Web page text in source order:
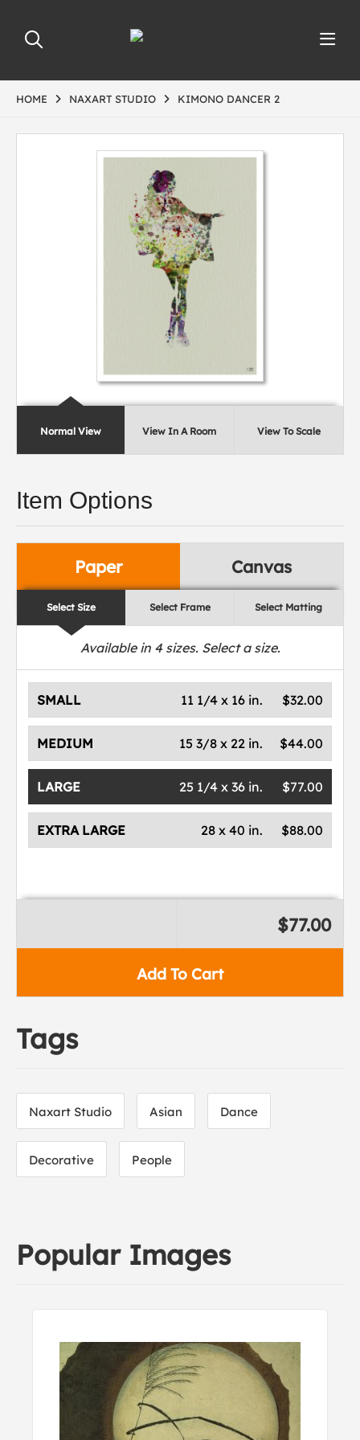
HOME NAXART STUDIO KIMONO DANCER 2
Normal View View In A Room View To Scale
Item Options
Paper Canvas
Select Size Select Frame Select Matting
Available in 4sizes. Select a size.
SMALL $32.00
11 1/4 x 16 in.
MEDIUM $44.00
15 3/8 x 22 in.
LARGE $77.00
25 1/4 x 36 in.
EXTRA LARGE $88.00
28 x 40 in.
Add To Cart
$77.00
Tags
Naxart Studio Asian Dance
Decorative People
Popular Images